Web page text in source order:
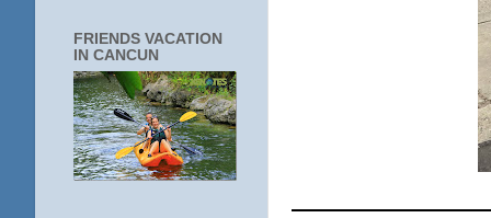
FRIENDS VACATION
IN CANCUN